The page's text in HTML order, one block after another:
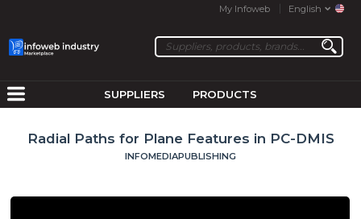
My Infoweb English
SUPPLIERS PRODUCTS
Radial Paths for Plane Features in PC-DMIS
INFOMEDIAPUBLISHING